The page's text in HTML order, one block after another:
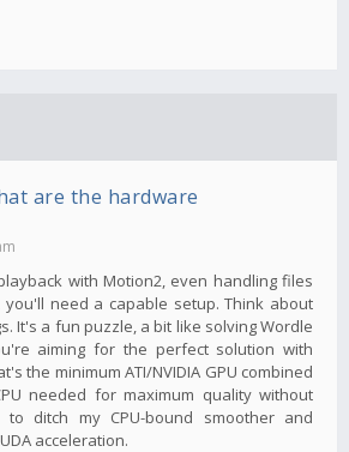
are the hardware
with Motion2, even handling files
you'll need a capable setup. Think about
It's a fun puzzle, a bit like solving Wordle
aiming for the perfect solution with
the minimum ATI/NVIDIA GPU combined
needed for maximum quality without
to ditch my CPU-bound smoother and
acceleration.